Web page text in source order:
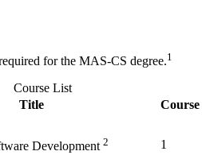
for the MAS-CS degree.1
Course List
Title
Development 2
1